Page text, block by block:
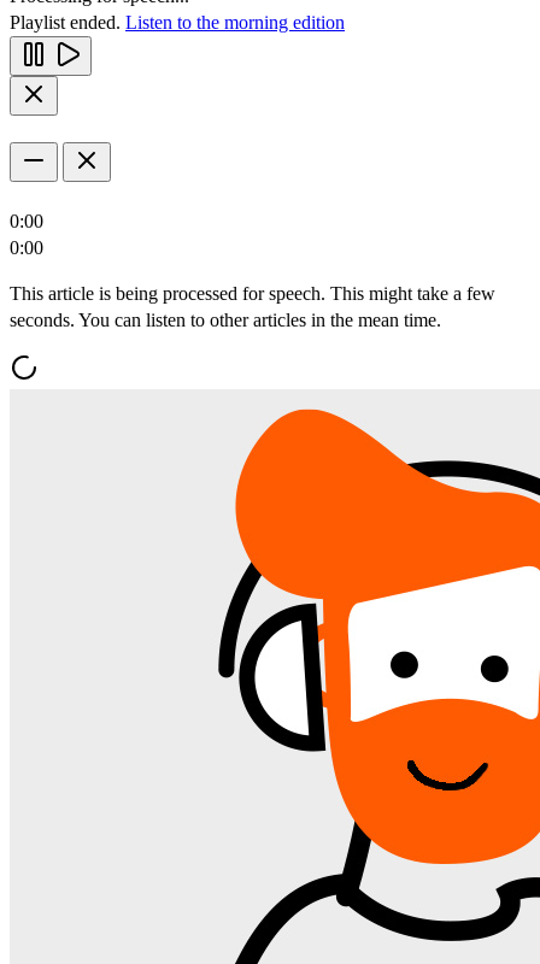
Playlist ended. Listen to the morning edition
0:00
0:00
This article is being processed for speech. This might take a few
seconds. You can listen to other articles in the mean time.